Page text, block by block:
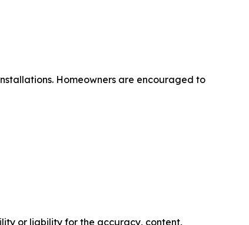
Homeowners are encouraged to
or liability for the accuracy, content,